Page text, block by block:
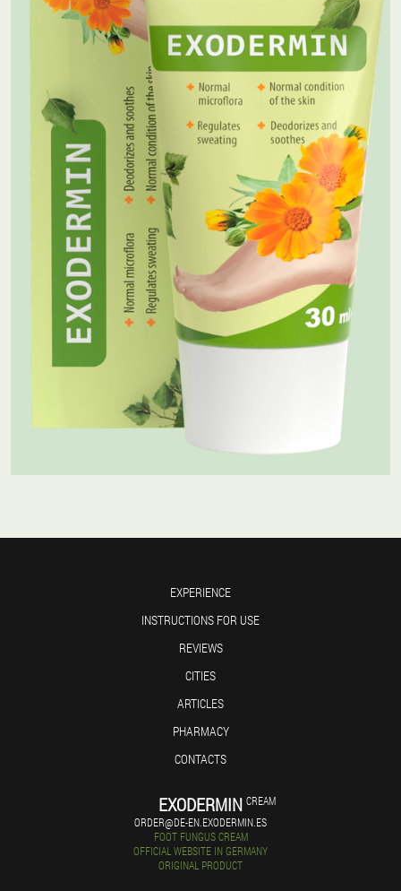
EXPERIENCE
INSTRUCTIONS FOR USE
REVIEWS
CITIES
ARTICLES
PHARMACY
CONTACTS
EXODERMIN CREAM
ORDER@DE-EN.EXODERMIN.ES
FOOT FUNGUS CREAM
OFFICIAL WEBSITE IN GERMANY
ORIGINAL PRODUCT